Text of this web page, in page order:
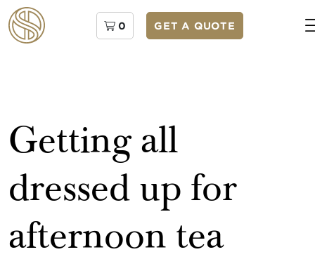
0 GET A QUOTE
Getting all
dressed up for
afternoon tea